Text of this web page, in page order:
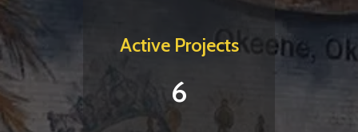
Active Projects
6